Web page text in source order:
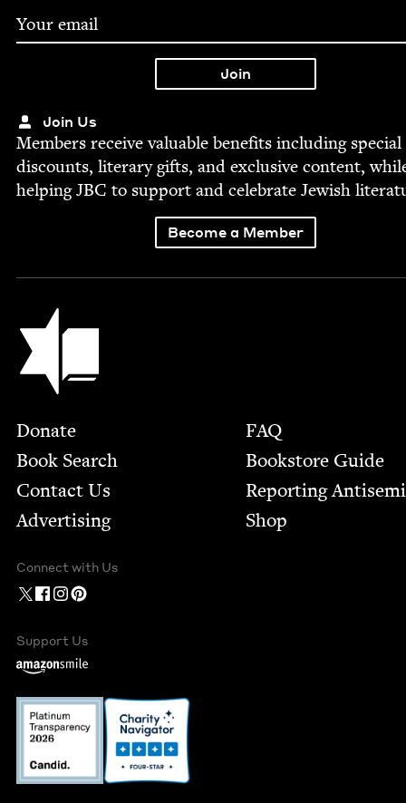
Join Us
Mem­bers receive valu­able ben­e­fits includ­ing spe­cial
dis­counts, lit­er­ary gifts, and exclu­sive con­tent,
help­ingJBC to sup­port and cel­e­brate Jew­ish
Become a Member
Jewish Book Council
Footer
Donate
Book Search
Contact Us
Advertising
FAQ
Bookstore Guide
Report­ing
Shop
Connect with Us
Support Us